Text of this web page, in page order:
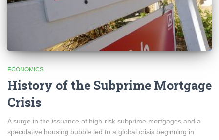
ECONOMICS
History of the Subprime Mortgage
Crisis
A surge in the issuance of high-risk subprime mortgages and a
speculative housing bubble led to a global crisis beginning in